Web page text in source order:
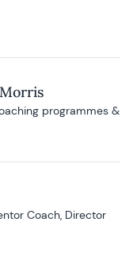
programmes &
Coach, Director